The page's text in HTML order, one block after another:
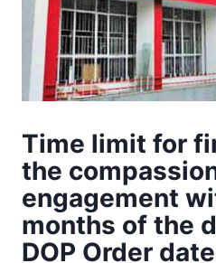
Time limit for
the
engagement
months of the
DOP Order